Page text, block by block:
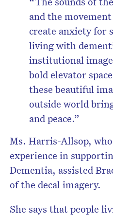
and the
create anxiety for
living with
institutional
bold elevator
these beautiful
outside world
and peace.”
Ms. Harris-Allsop, who
experience in
Dementia, assisted
of the decal imagery.
She says that people